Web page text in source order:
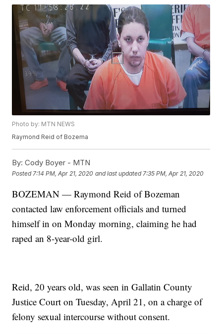
Photo by: MTN NEWS
Raymond Reid of Bozema
By: Cody Boyer - MTN
Posted 7:14 PM, Apr 21, 2020 and last updated 7:35 PM, Apr 21, 2020
BOZEMAN — Raymond Reid of Bozeman
contacted law enforcement officials and turned
himself in on Monday morning, claiming he had
raped an 8-year-old girl.
Reid, 20 years old, was seen in Gallatin County
Justice Court on Tuesday, April 21, on a charge of
felony sexual intercourse without consent.